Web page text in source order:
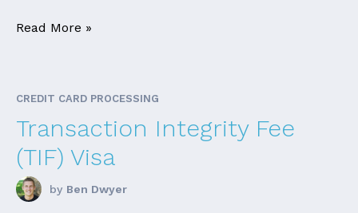
Read More »
CREDIT CARD PROCESSING
Transaction Integrity Fee
(TIF) Visa
by Ben Dwyer